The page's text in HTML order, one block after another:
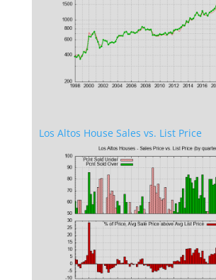
Los Altos House Sales vs. List Price